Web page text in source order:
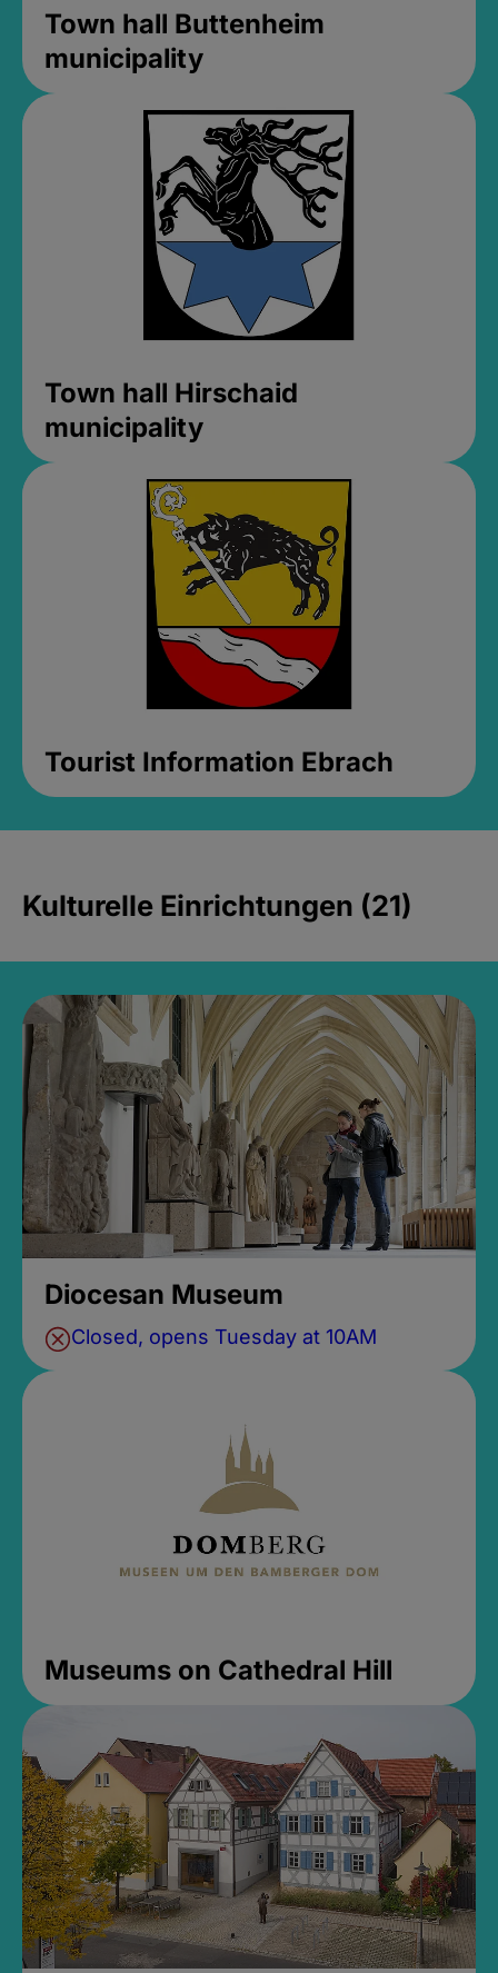
Town hall Buttenheim
municipality
Town hall Hirschaid
municipality
Tourist Information Ebrach
Kulturelle Einrichtungen (21)
Diocesan Museum
Closed, opens Tuesday at 10AM
Museums on Cathedral Hill